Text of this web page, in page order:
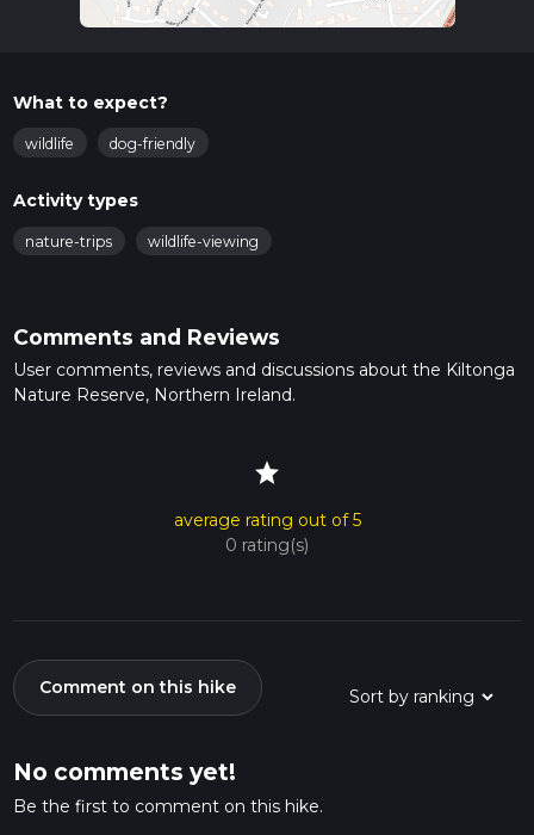
What to expect?
wildlife dog-friendly
Activity types
nature-trips wildlife-viewing
Comments and Reviews
User comments, reviews and discussions about the Kiltonga
Nature Reserve, Northern Ireland.
star
average rating out of 5
0 rating(s)
Comment on this hike
No comments yet!
Be the first to comment on this hike.